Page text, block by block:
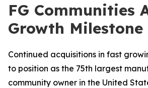
FG Communities
Growth Milestone
Continued acquisitions in fast
to position as the 75th largest
community owner in the United